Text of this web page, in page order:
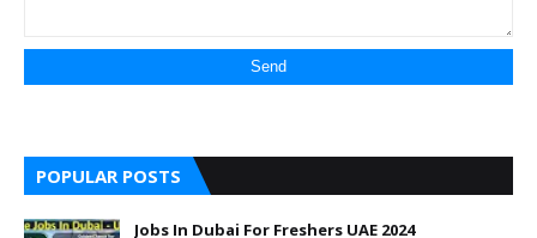
POPULAR POSTS
Jobs In Dubai For Freshers UAE 2024